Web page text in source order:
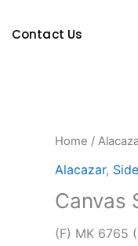
Contact Us
Home /
Alacazar,
Canvas
(F) MK 6765